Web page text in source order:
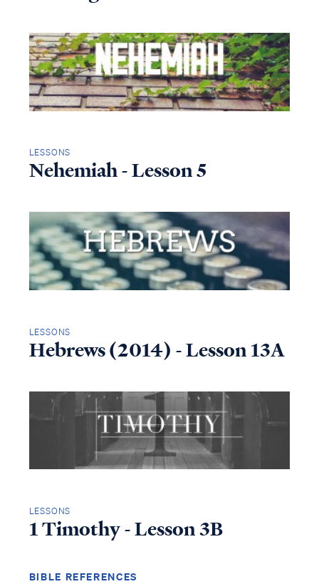
LESSONS
Nehemiah - Lesson 5
LESSONS
Hebrews (2014) - Lesson 13A
LESSONS
1 Timothy - Lesson 3B
BIBLE REFERENCES